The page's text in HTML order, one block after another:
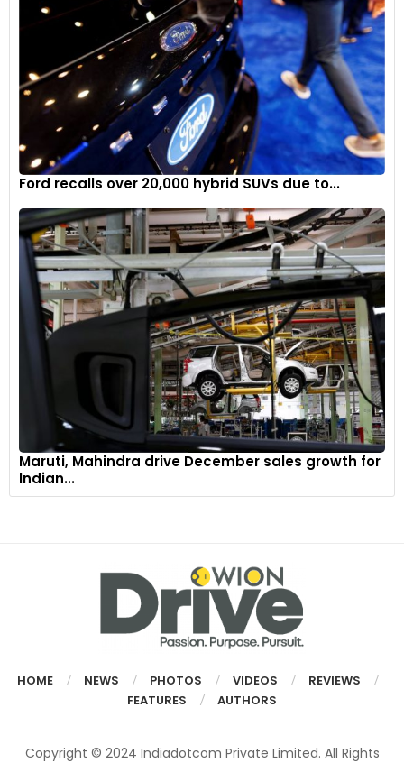
Ford recalls over 20,000 hybrid SUVs due to...
Maruti, Mahindra drive December sales growth for
Indian...
HOME NEWS PHOTOS VIDEOS
REVIEWS
FEATURES
AUTHORS
Copyright © 2024 Indiadotcom Private Limited. All Rights